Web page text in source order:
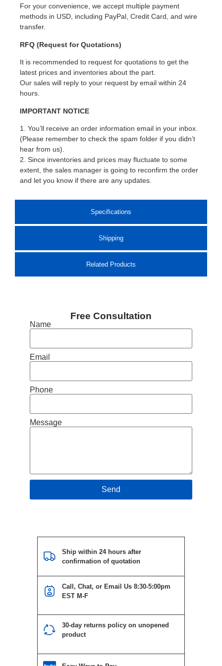
Specifications
Shipping
Related Products
For your convenience, we accept multiple payment
methods in USD, including PayPal, Credit Card, and wire
transfer.
RFQ (Request for Quotations)
It is recommended to request for quotations to get the
latest prices and inventories about the part.
Our sales will reply to your request by email within 24
hours.
IMPORTANT NOTICE
1. You’ll receive an order information email in your inbox.
(Please remember to check the spam folder if you didn’t
hear from us).
2. Since inventories and prices may fluctuate to some
extent, the sales manager is going to reconfirm the order
and let you know if there are any updates.
Free Consultation
Name
Email
Phone
Message
Send
Ship within 24 hours after
confirmation of quotation
Call, Chat, or Email Us 8:30-5:00pm
EST M-F
30-day returns policy on unopened
product